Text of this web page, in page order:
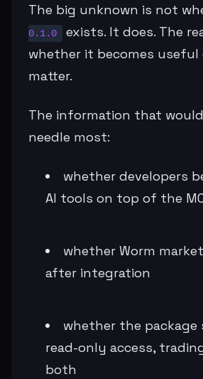
The big unknown is not
0.1.0
exists. It does. The
whether it becomes
matter.
The information that
needle most:
whether developers
AI tools on top of the
whether Worm
after integration
whether the
read-only access,
both